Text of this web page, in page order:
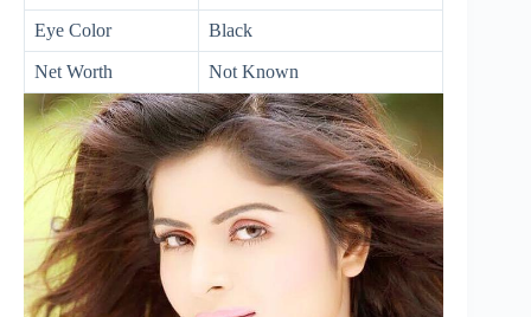
Eye Color Black
Net Worth Not Known